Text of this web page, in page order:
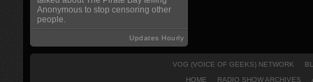
Anonymous to stop censoring other
people.
Updates Hourly
VOG (VOICE OF GEEKS) NETWORK
HOME
RADIO SHOW ARCHIVES